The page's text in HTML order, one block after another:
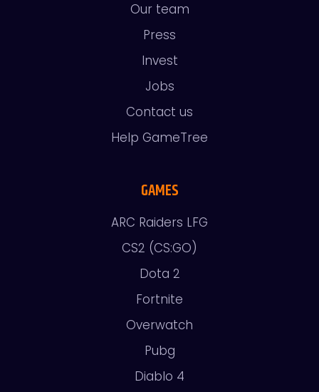
Our team
Press
Invest
Jobs
Contact us
Help GameTree
GAMES
ARC Raiders LFG
CS2 (CS:GO)
Dota 2
Fortnite
Overwatch
Pubg
Diablo 4